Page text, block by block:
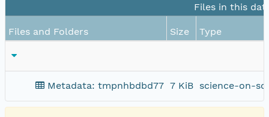
Files in this
Files and Folders Size Type
Metadata: tmpnhbdbd77 7 KiB science-on-